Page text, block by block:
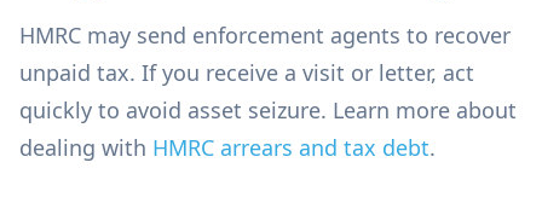
HMRC may send enforcement agents to recover
unpaid tax. If you receive a visit or letter, act
quickly to avoid asset seizure. Learn more about
dealing with HMRC arrears and tax debt.